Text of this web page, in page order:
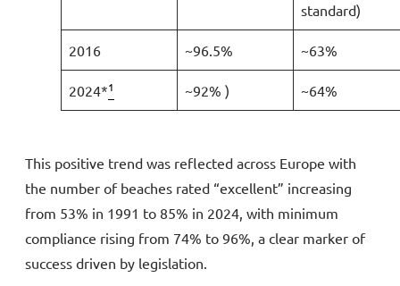
standard)
2016 ~96.5% ~63%
2024*1 ~92% ) ~64%
This positive trend was reflected across Europe with
the number of beaches rated “excellent” increasing
from 53% in 1991 to 85% in 2024, with minimum
compliance rising from 74% to 96%, a clear marker of
success driven by legislation.